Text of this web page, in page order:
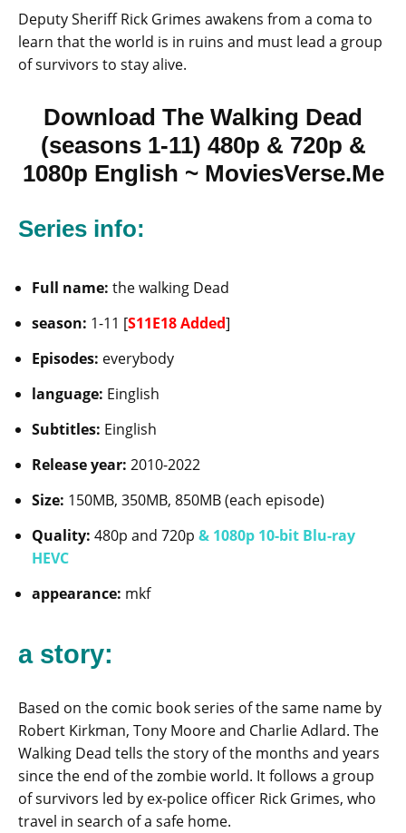
Deputy Sheriff Rick Grimes awakens from a coma to
learn that the world is in ruins and must lead a group
of survivors to stay alive.
Download The Walking Dead
(seasons 1-11) 480p & 720p &
1080p English ~ MoviesVerse.Me
Series info:
Full name: the walking Dead
season: 1-11 [S11E18 Added]
Episodes: everybody
language: Einglish
Subtitles: Einglish
Release year: 2010-2022
Size: 150MB, 350MB, 850MB (each episode)
Quality: 480p and 720p & 1080p 10-bit Blu-ray
HEVC
appearance: mkf
a story:
Based on the comic book series of the same name by
Robert Kirkman, Tony Moore and Charlie Adlard. The
Walking Dead tells the story of the months and years
since the end of the zombie world. It follows a group
of survivors led by ex-police officer Rick Grimes, who
travel in search of a safe home.